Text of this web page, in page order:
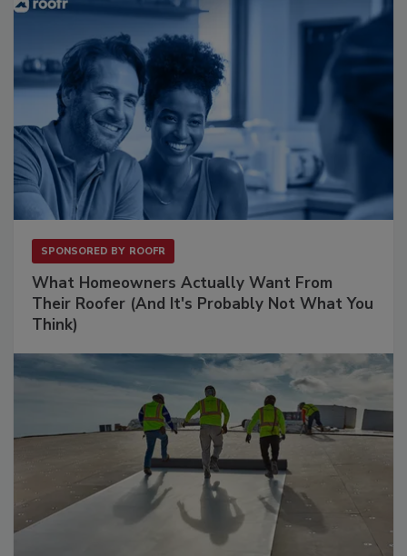
SPONSORED BY ROOFR
What Homeowners Actually Want From
Their Roofer (And It's Probably Not What You
Think)